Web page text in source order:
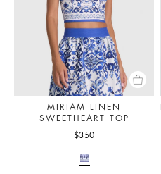
MIRIAM LINEN
SWEETHEART TOP
$350